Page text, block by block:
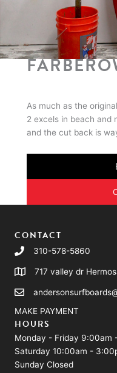
As much as the
2 excels in beach and
and the cut back is
CONTACT
310-578-5860
717 valley dr
MAKE PAYMENT
HOURS
Monday - Friday 9:00am
Saturday 10:00am -
Sunday Closed